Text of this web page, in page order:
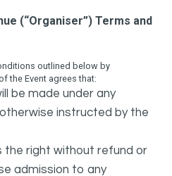
(“Organiser”) Terms and
outlined below by
the Event agrees that:
be made under any
instructed by the
the right without refund or
admission to any